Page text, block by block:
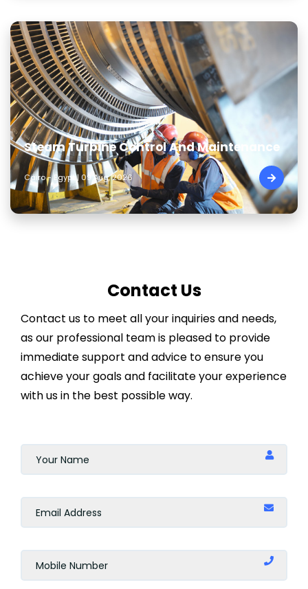
Steam Turbine Control And Maintenance
Cairo - Egypt | 09 Aug, 2026
Contact Us
Contact us to meet all your inquiries and needs,
as our professional team is pleased to provide
immediate support and advice to ensure you
achieve your goals and facilitate your experience
with us in the best possible way.